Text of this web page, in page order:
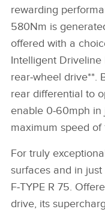
rewarding
580Nm is
offered with a
Intelligent
rear‑wheel drive**.
rear differential to
enable 0‑60mph
maximum speed of
For truly
surfaces and in
F‑TYPE R 75.
drive, its